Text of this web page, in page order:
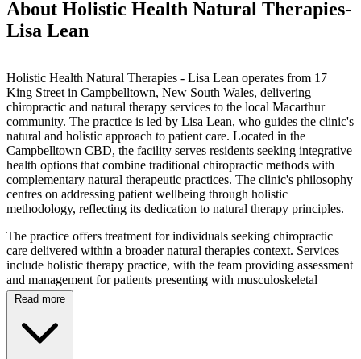
About Holistic Health Natural Therapies-
Lisa Lean
Holistic Health Natural Therapies - Lisa Lean operates from 17
King Street in Campbelltown, New South Wales, delivering
chiropractic and natural therapy services to the local Macarthur
community. The practice is led by Lisa Lean, who guides the clinic's
natural and holistic approach to patient care. Located in the
Campbelltown CBD, the facility serves residents seeking integrative
health options that combine traditional chiropractic methods with
complementary natural therapeutic practices. The clinic's philosophy
centres on addressing patient wellbeing through holistic
methodology, reflecting its dedication to natural therapy principles.
The practice offers treatment for individuals seeking chiropractic
care delivered within a broader natural therapies context. Services
include holistic therapy practice, with the team providing assessment
and management for patients presenting with musculoskeletal
concerns and general wellness needs. The clinic integrates
focusing on care that aligns with the practice's holistic orientation.
Treatment sessions are conducted within a framework that
Read more